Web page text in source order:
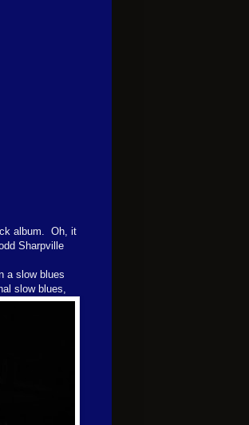
album. Oh, it
Sharpville
a slow blues
slow blues,